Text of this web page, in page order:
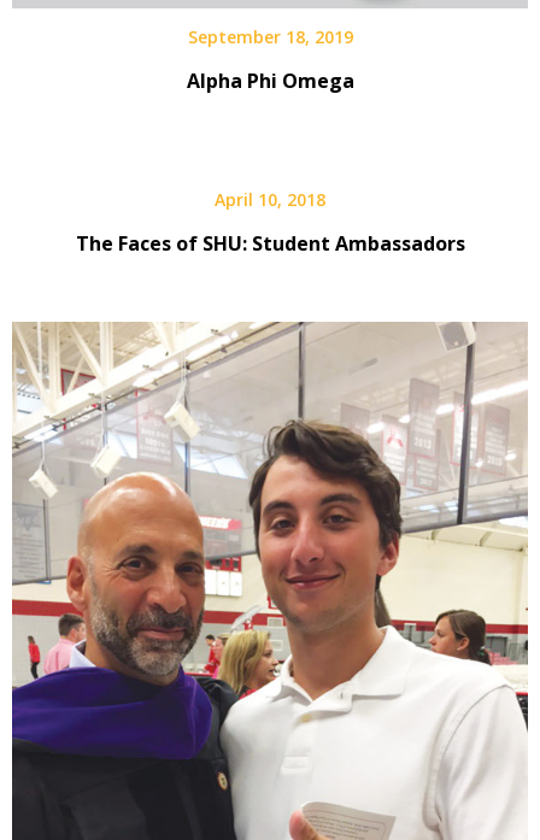
September 18, 2019
Alpha Phi Omega
April 10, 2018
The Faces of SHU: Student Ambassadors